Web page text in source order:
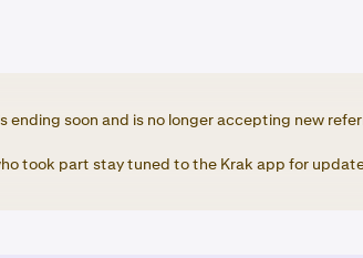
ending soon and is no longer accepting new
took part stay tuned to the Krak app for